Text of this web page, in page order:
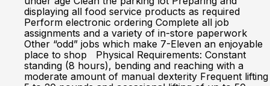
displaying all food service products as required
Perform electronic ordering Complete all job
assignments and a variety of in-store paperwork
Other “odd” jobs which make 7-Eleven an enjoyable
place to shop Physical Requirements: Constant
standing (8 hours), bending and reaching with a
moderate amount of manual dexterity Frequent lifting